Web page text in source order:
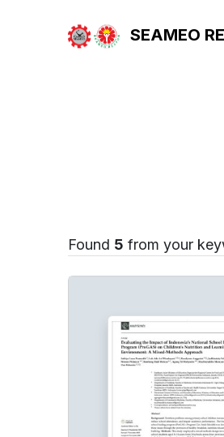
SEAMEO
Found 5 from your